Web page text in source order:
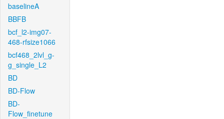
baselineA
BBFB
bcf_l2-img07-
468-rfsize1066
bcf468_2lvl_g-
g_single_L2
BD
BD-Flow
BD-
Flow_finetune